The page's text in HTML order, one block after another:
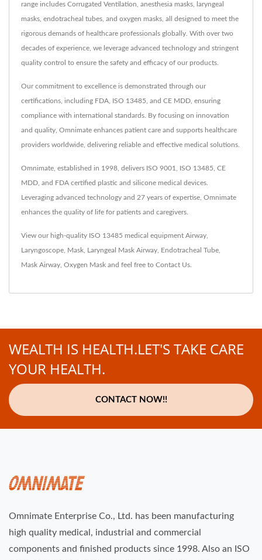
range includes Corrugated Ventilation, anesthesia masks, laryngeal
masks, endotracheal tubes, and oxygen masks, all designed to meet the
rigorous demands of healthcare professionals globally. With over two
decades of experience, we leverage advanced technology and stringent
quality control to ensure the safety and efficacy of our products.
Our commitment to excellence is demonstrated through our
certifications, including FDA, ISO 13485, and CE MDD, ensuring
compliance with international standards. By focusing on innovation
and quality, Omnimate enhances patient care and supports healthcare
providers worldwide, delivering reliable and effective medical solutions.
Omnimate, established in 1998, delivers ISO 9001, ISO 13485, CE
MDD, and FDA certified plastic and silicone medical devices.
Leveraging advanced technology and 27 years of expertise, Omnimate
enhances the quality of life for patients and caregivers.
View our high-quality ISO 13485 medical equipment Airway
Laryngoscope Mask Laryngeal Mask Airway Endotracheal Tube
Mask Airway Oxygen Mask and feel free to Contact Us
WEALTH IS HEALTH.LET'S TAKE CARE
YOUR HEALTH.
CONTACT NOW!!
Omnimate Enterprise Co., Ltd. has been manufacturing
high quality medical, industrial and commercial
components and finished products since 1998. Also an ISO